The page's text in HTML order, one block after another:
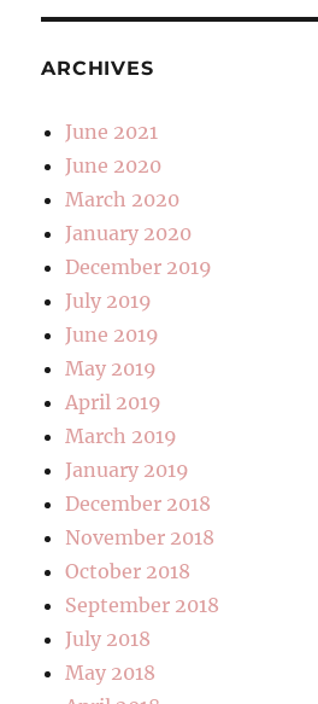
ARCHIVES
June 2021
June 2020
March 2020
January 2020
December 2019
July 2019
June 2019
May 2019
April 2019
March 2019
January 2019
December 2018
November 2018
October 2018
September 2018
July 2018
May 2018